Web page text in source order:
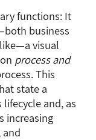
functions: It
business
visual
process and
This
state a
and, as
increasing